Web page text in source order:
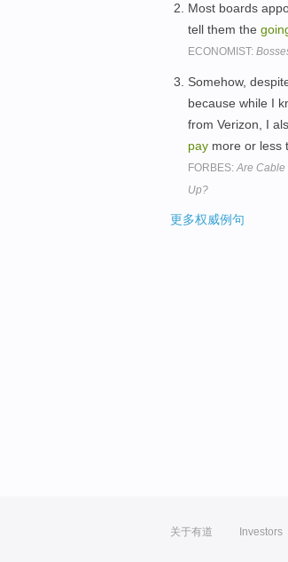
Most boards
tell them the
ECONOMIST:
Somehow,
because while I
from Verizon, I
pay more or less
FORBES: Are Cable
Up?
更多权威例句
关于有道 Investors